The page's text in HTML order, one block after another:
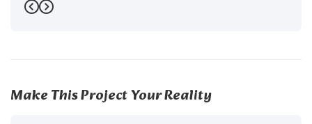
-Juliana D.
Previous
Next
Make This Project Your Reality